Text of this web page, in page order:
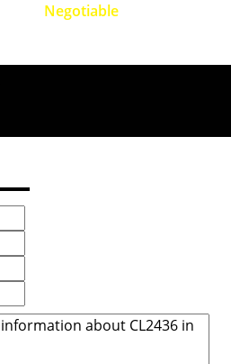
Negotiable